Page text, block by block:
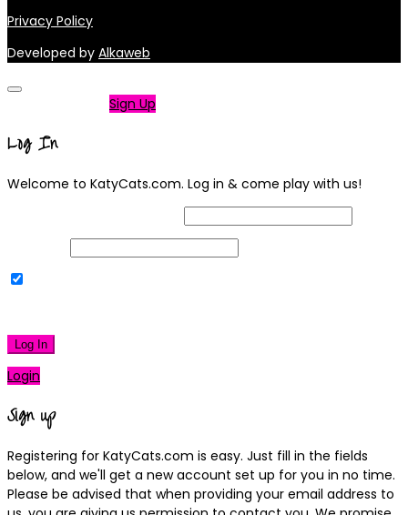
Privacy Policy
Developed by Alkaweb
Sign Up
Log In
Welcome to KatyCats.com. Log in & come play with us!
Log In
Login
Sign up
Registering for KatyCats.com is easy. Just fill in the fields
below, and we'll get a new account set up for you in no time.
Please be advised that when providing your email address to